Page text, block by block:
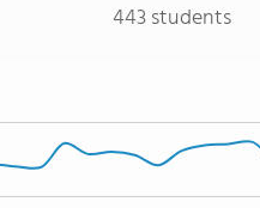
443 students